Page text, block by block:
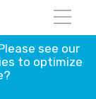
see our
to optimize